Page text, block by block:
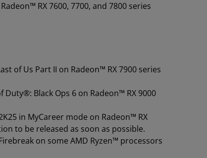
RX 7600, 7700, and 7800 series
of Us Part II on Radeon™ RX 7900 series
Black Ops 6 on Radeon™ RX 9000
in MyCareer mode on Radeon™ RX
to be released as soon as possible.
on some AMD Ryzen™ processors